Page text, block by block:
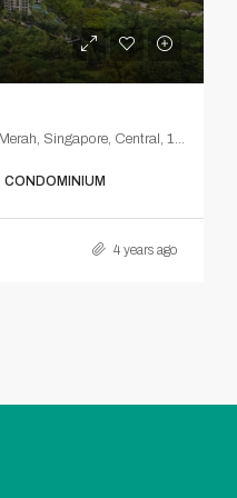
1, Silat Avenue, Radin Mas, Bukit Merah, Singapore, Central, 168872, Singapore
CONDOMINIUM
4 years ago